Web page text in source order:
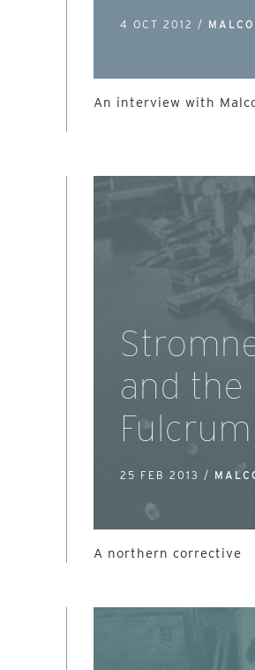
4 OCT 2012 /
An interview with
and the
Fulcrum
25 FEB 2013 /
A northern corrective